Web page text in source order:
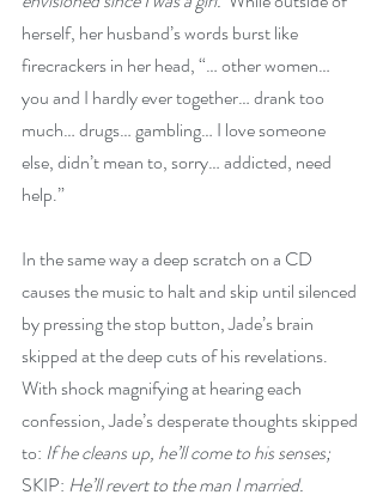
herself, her husband’s words burst like
firecrackers in her head, “… other women…
you and I hardly ever together… drank too
much… drugs… gambling… I love someone
else, didn’t mean to, sorry… addicted, need
help.”
In the same way a deep scratch on a CD
causes the music to halt and skip until silenced
by pressing the stop button, Jade’s brain
skipped at the deep cuts of his revelations.
With shock magnifying at hearing each
confession, Jade’s desperate thoughts skipped
to: If he cleans up, he’ll come to his senses;
SKIP: He’ll revert to the man I married.